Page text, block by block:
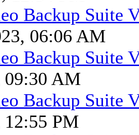
Backup Suite
06:06 AM
Backup Suite
09:30 AM
Backup Suite
12:55 PM